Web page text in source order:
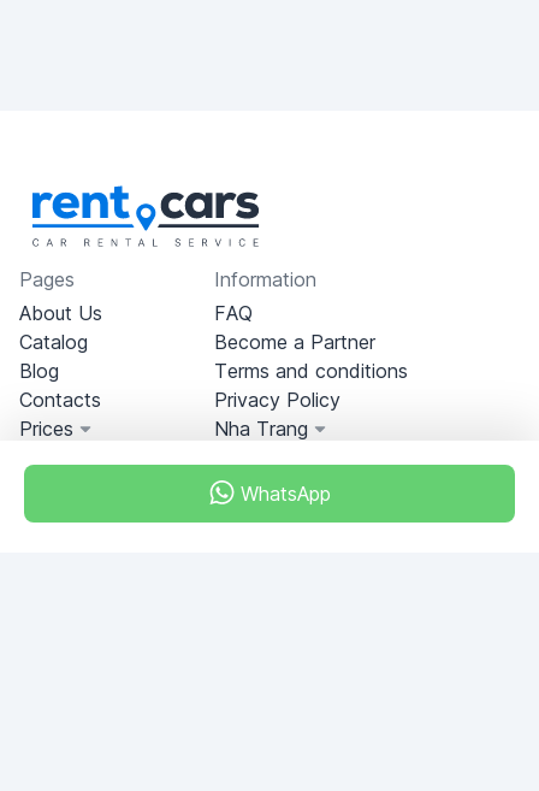
WhatsApp
Pages
About Us
Catalog
Blog
Contacts
Prices
Information
FAQ
Become a Partner
Terms and conditions
Privacy Policy
Nha Trang